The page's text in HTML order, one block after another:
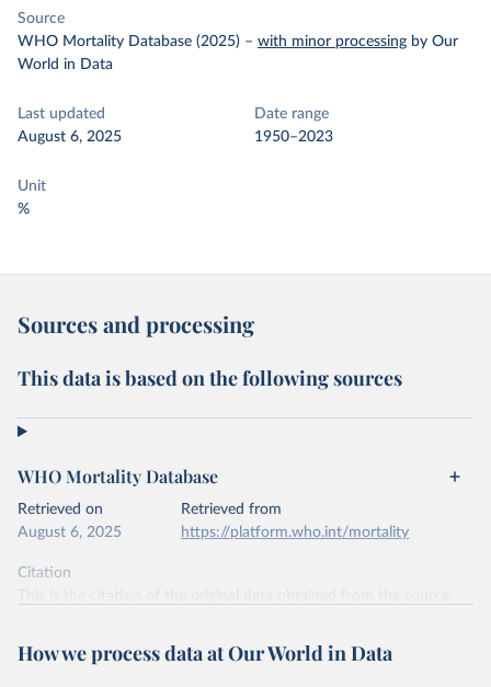
Source
WHO Mortality Database (2025) – with minor processing by Our
World in Data
Last updated
August 6, 2025
Date range
1950–2023
Unit
%
Sources and processing
This data is based on the following sources
WHO Mortality Database
Retrieved on
August 6, 2025
Retrieved from
https://platform.who.int/mortality
Citation
data downloaded from this page, please use the suggested citation
given in
Reuse This Work below.
How we process data at Our World in Data